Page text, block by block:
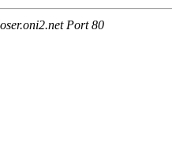
Port 80